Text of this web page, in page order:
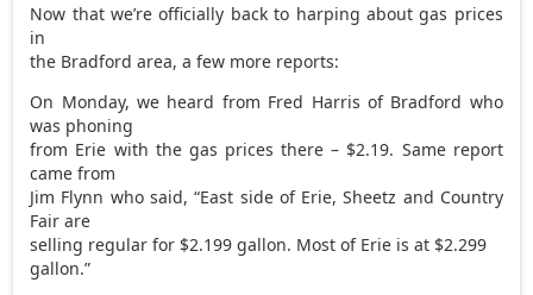
Now that we’re officially back to harping about gas prices
in
the Bradford area, a few more reports:
On Monday, we heard from Fred Harris of Bradford who
was phoning
from Erie with the gas prices there – $2.19. Same report
came from
Jim Flynn who said, “East side of Erie, Sheetz and Country
Fair are
selling regular for $2.199 gallon. Most of Erie is at $2.299
gallon.”